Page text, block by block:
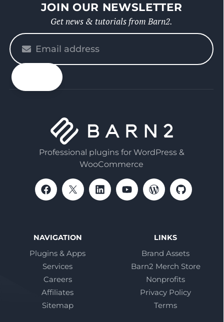
JOIN OUR NEWSLETTER
Get news & tutorials from Barn2.
Please
enter
your
email
Professional plugins for WordPress &
WooCommerce
NAVIGATION
Plugins & Apps
Services
Careers
Affiliates
Sitemap
LINKS
Brand Assets
Barn2 Merch Store
Nonprofits
Privacy Policy
Terms